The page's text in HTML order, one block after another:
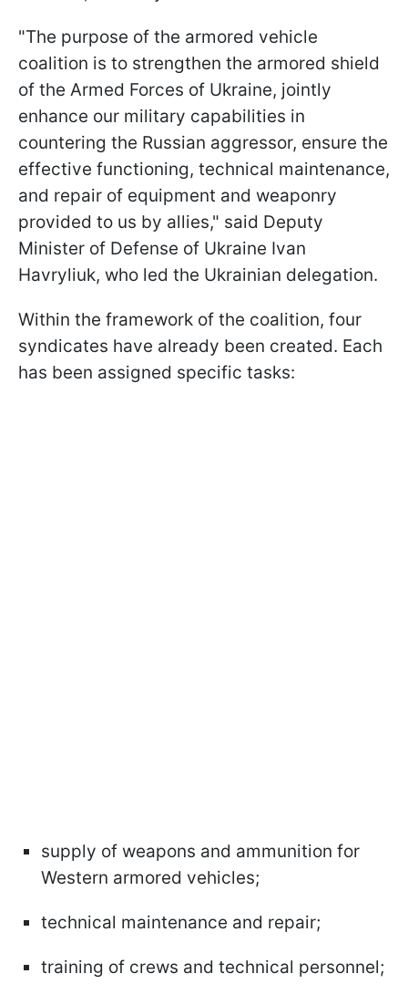
"The purpose of the armored vehicle
coalition is to strengthen the armored shield
of the Armed Forces of Ukraine, jointly
enhance our military capabilities in
countering the Russian aggressor, ensure the
effective functioning, technical maintenance,
and repair of equipment and weaponry
provided to us by allies," said Deputy
Minister of Defense of Ukraine Ivan
Havryliuk, who led the Ukrainian delegation.
Within the framework of the coalition, four
syndicates have already been created. Each
has been assigned specific tasks:
supply of weapons and ammunition for
Western armored vehicles;
technical maintenance and repair;
training of crews and technical personnel;